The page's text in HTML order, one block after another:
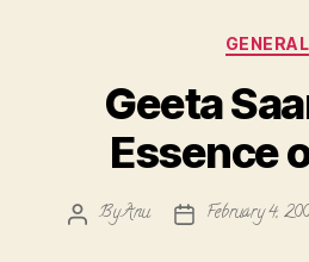
GENERAL
Geeta
Essence
PostByAnu
PostFebruary 4,